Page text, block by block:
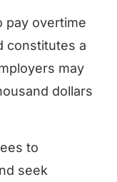
pay overtime
constitutes a
may
dollars
to
seek